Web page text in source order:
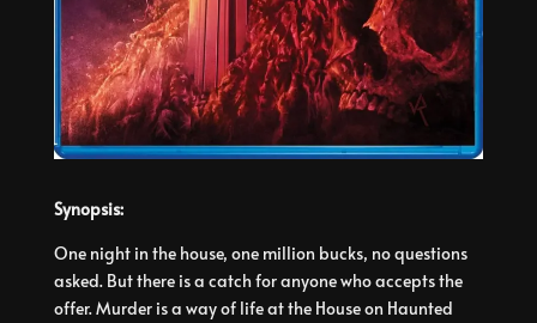
Synopsis:
One night in the house, one million bucks, no questions
asked. But there is a catch for anyone who accepts the
offer. Murder is a way of life at the House on Haunted